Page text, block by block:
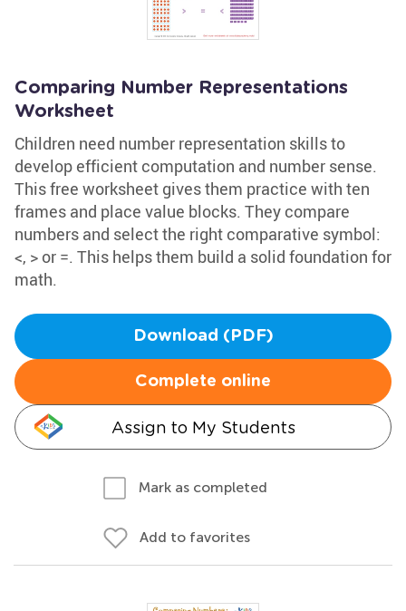
Comparing Number Representations
Worksheet
Children need number representation skills to
develop efficient computation and number sense.
This free worksheet gives them practice with ten
frames and place value blocks. They compare
numbers and select the right comparative symbol:
<, > or =. This helps them build a solid foundation for
math.
Download (PDF)
Complete online
Assign to My Students
Mark as completed
Add to favorites